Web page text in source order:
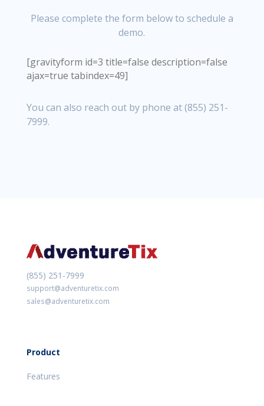
Please complete the form below to schedule a
demo.
[gravityform id=3 title=false description=false
ajax=true tabindex=49]
You can also reach out by phone at (855) 251-
7999.
(855) 251-7999
support@adventuretix.com
sales@adventuretix.com
Product
Features